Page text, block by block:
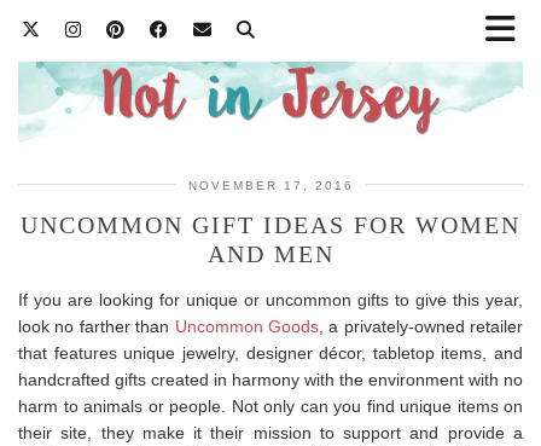
NOVEMBER 17, 2016
UNCOMMON GIFT IDEAS FOR WOMEN
AND MEN
If you are looking for unique or uncommon gifts to give this year,
look no farther than Uncommon Goods, a privately-owned retailer
that features unique jewelry, designer décor, tabletop items, and
handcrafted gifts created in harmony with the environment with no
harm to animals or people. Not only can you find unique items on
their site, they make it their mission to support and provide a